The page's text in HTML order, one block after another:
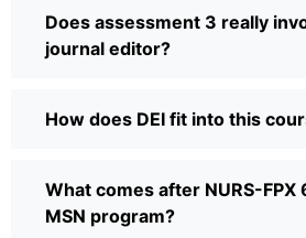
Does assessment 3 really
journal editor?
How does DEI fit into this
What comes after NURS-FPX
MSN program?